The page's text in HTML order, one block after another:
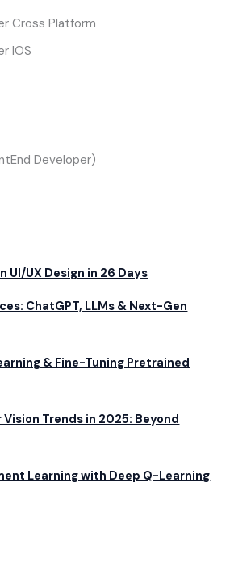
Cross Platform
IOS
Developer)
UI/UX Design in 26 Days
ChatGPT, LLMs & Next-Gen
& Fine-Tuning Pretrained
Trends in 2025: Beyond
Learning with Deep Q-Learning